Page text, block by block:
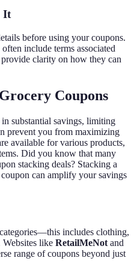
It
before using your coupons.
include terms associated
clarity on how they can
Coupons
substantial savings, limiting
prevent you from maximizing
available for various products,
Did you know that many
stacking deals? Stacking a
can amplify your savings
includes clothing,
Websites like RetailMeNot and
range of coupons beyond just